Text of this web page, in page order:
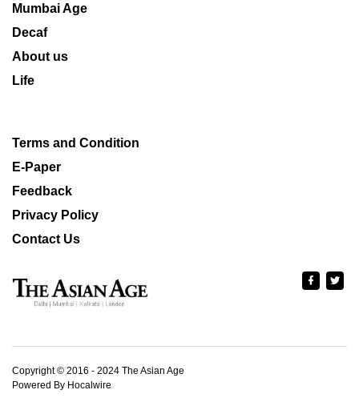
Mumbai Age
Decaf
About us
Life
Terms and Condition
E-Paper
Feedback
Privacy Policy
Contact Us
Copyright © 2016 - 2024 The Asian Age
Powered By Hocalwire